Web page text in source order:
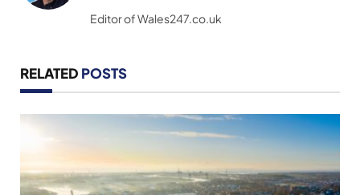
Editor of Wales247.co.uk
RELATED POSTS